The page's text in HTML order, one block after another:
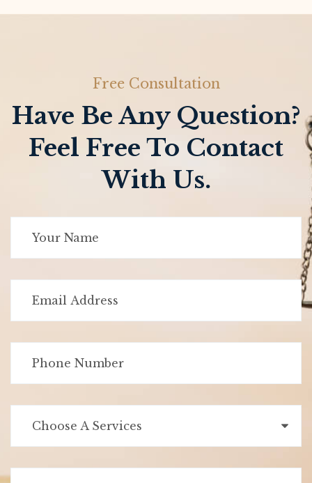
Free Consultation
Have Be Any Question?
Feel Free To Contact
With Us.
Choose A Services